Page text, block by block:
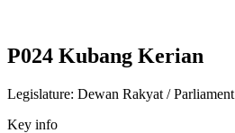
P024 Kubang Kerian
Legislature: Dewan Rakyat / Parliament
Key info